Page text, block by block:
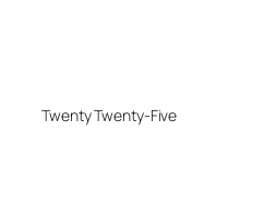
Twenty Twenty-Five